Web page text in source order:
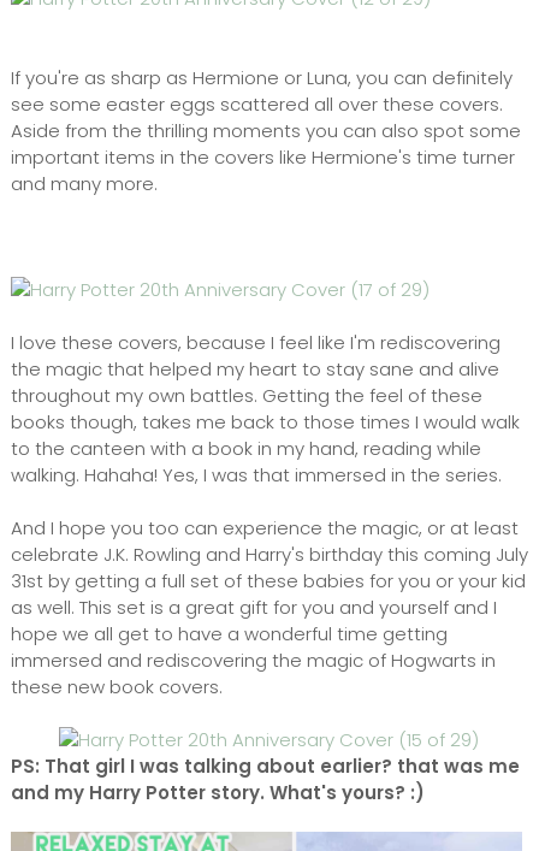
If you're as sharp as Hermione or Luna, you can definitely
see some easter eggs scattered all over these covers.
Aside from the thrilling moments you can also spot some
important items in the covers like Hermione's time turner
and many more.
I love these covers, because I feel like I'm rediscovering
the magic that helped my heart to stay sane and alive
throughout my own battles. Getting the feel of these
books though, takes me back to those times I would walk
to the canteen with a book in my hand, reading while
walking. Hahaha! Yes, I was that immersed in the series.
And I hope you too can experience the magic, or at least
celebrate J.K. Rowling and Harry's birthday this coming July
31st by getting a full set of these babies for you or your kid
as well. This set is a great gift for you and yourself and I
hope we all get to have a wonderful time getting
immersed and rediscovering the magic of Hogwarts in
these new book covers.
PS: That girl I was talking about earlier? that was me
and my Harry Potter story. What's yours? :)